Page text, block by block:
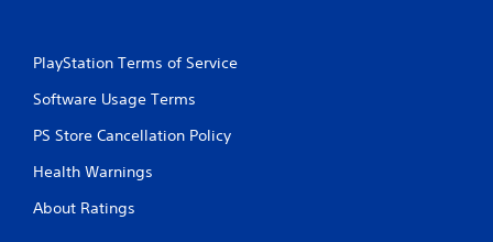
PlayStation Terms of Service
Software Usage Terms
PS Store Cancellation Policy
Health Warnings
About Ratings